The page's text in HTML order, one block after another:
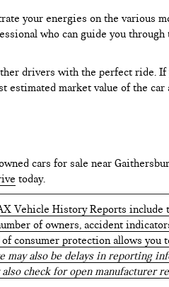
your energies on the various
who can guide you through
drivers with the perfect ride. If
market value of the car
cars for sale near
today.
Vehicle History Reports
of owners, accident
consumer protection allows you
may also be delays in reporting
check for open manufacturer